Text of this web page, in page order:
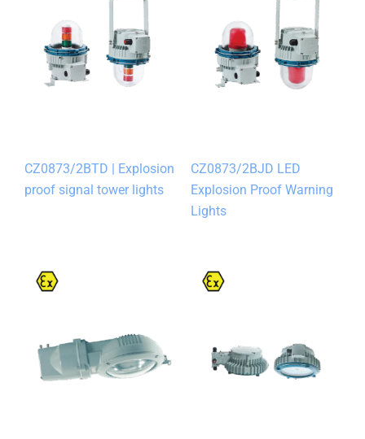
CZ0873/2BTD | Explosion
proof signal tower lights
CZ0873/2BJD LED
Explosion Proof Warning
Lights